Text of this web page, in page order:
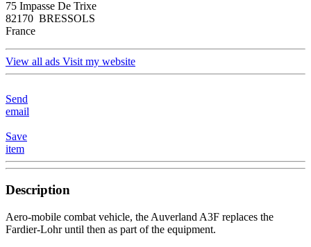
75 Impasse De Trixe
82170 BRESSOLS
France
View all ads Visit my website
Send
email
Save
item
Description
Aero-mobile combat vehicle, the Auverland A3F replaces the
Fardier-Lohr until then as part of the equipment.